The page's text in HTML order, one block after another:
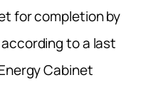
for completion by
to a last
Cabinet